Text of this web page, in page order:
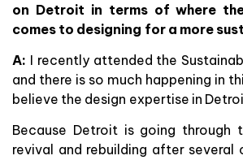
on Detroit in terms of where
comes to designing for a more
A: I recently attended the
and there is so much happening in
believe the design expertise in
Because Detroit is going through
revival and rebuilding after several